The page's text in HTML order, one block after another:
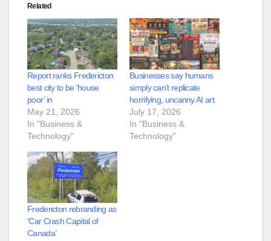
Related
Report ranks Fredericton
best city to be ‘house
poor’ in
May 21, 2026
In "Business &
Technology"
Businesses say humans
simply can’t replicate
horrifying, uncanny AI art
July 17, 2026
In "Business &
Technology"
Fredericton rebranding as
‘Car Crash Capital of
Canada’